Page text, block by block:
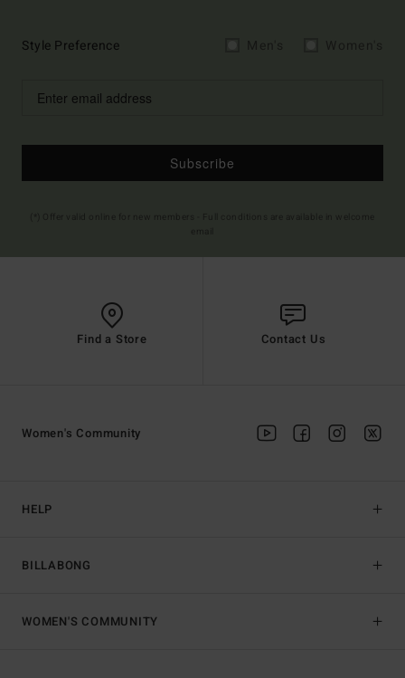
Style Preference
Subscribe
Find a Store Contact Us
HELP
BILLABONG
Women's Community
WOMEN'S COMMUNITY